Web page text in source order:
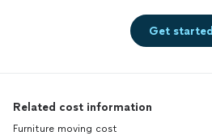
Get started
Related cost information
Furniture moving cost